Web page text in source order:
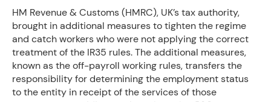
HM Revenue & Customs (HMRC), UK’s tax authority,
brought in additional measures to tighten the regime
and catch workers who were not applying the correct
treatment of the IR35 rules. The additional measures,
known as the off-payroll working rules, transfers the
responsibility for determining the employment status
to the entity in receipt of the services of those